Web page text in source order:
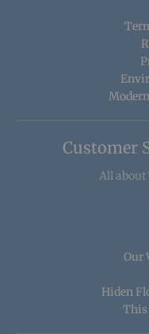
Customer
All about
Our
Hiden
This